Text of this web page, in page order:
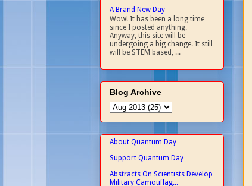
A Brand New Day
Wow! It has been a long time
since I posted anything.
Anyway, this site will be
undergoing a big change. It still
will be STEM based, ...
Blog Archive
About Quantum Day
Support Quantum Day
Abstracts On Scientists Develop
Military Camouflag...